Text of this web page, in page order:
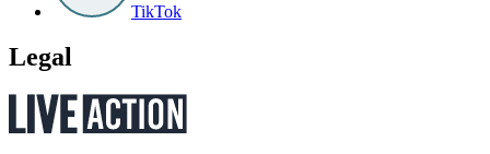
TikTok
Legal